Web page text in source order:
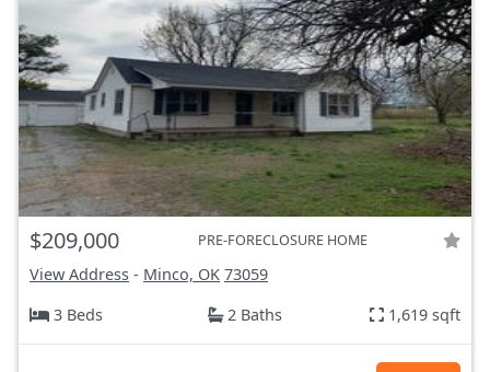
$209,000 PRE-FORECLOSURE HOME
View Address - Minco, OK 73059
3 Beds
2 Baths 1,619 sqft